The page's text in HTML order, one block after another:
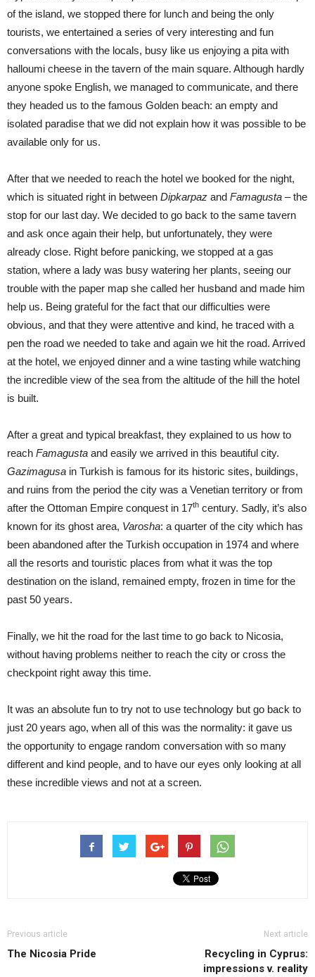
of the island, we stopped there for lunch and being the only
tourists, we entertained a series of very interesting and fun
conversations with the locals, busy like us enjoying a pita with
halloumi cheese in the tavern of the main square. Although hardly
anyone spoke English, we managed to communicate, and there
they headed us to the famous Golden beach: an empty and
isolated paradise that we did not explain how it was possible to be
available only for us.
After that we needed to reach the hotel we booked for the night,
which is situated right in between Dipkarpaz and Famagusta – the
stop for our last day. We decided to go back to the same tavern
and ask once again their help, but unfortunately, they were
already close. Right before panicking, we stopped at a gas
station, where a lady was busy watering her plants, seeing our
trouble with the paper map she called her husband and made him
help us. Being grateful for the fact that our difficulties were
obvious, and that they were attentive and kind, he traced with a
pen the road we needed to take and again we hit the road. Arrived
at the hotel, we enjoyed dinner and a wine tasting while watching
the incredible view of the sea from the altitude of the hill the hotel
is built.
After a great and typical breakfast, they explained to us how to
reach Famagusta and easily we arrived in this beautiful city.
Gazimagusa in Turkish is famous for its historic sites, buildings,
and ruins from the period the city was a Venetian territory or from
after the Ottoman Empire conquest in 17th century. Sadly, it’s also
known for its ghost area, Varosha: a quarter of the city which has
been abandoned after the Turkish occupation in 1974 and where
all the resorts and touristic places from what it was the top
destination on the island, remained empty, frozen in time for the
past 50 years.
Finally, we hit the road for the last time to go back to Nicosia,
without having problems neither to reach the city or cross the
checkpoint right away this time.
It was an absolute fun to try not to use technology but go back to
just 20 years ago, when all of this was the normality: it gave us
the opportunity to engage random conversation with so many
different and kind people, and to have our eyes only looking at all
these incredible views and not at a screen.
Previous article
The Nicosia Pride
Next article
Recycling in Cyprus:
impressions v. reality